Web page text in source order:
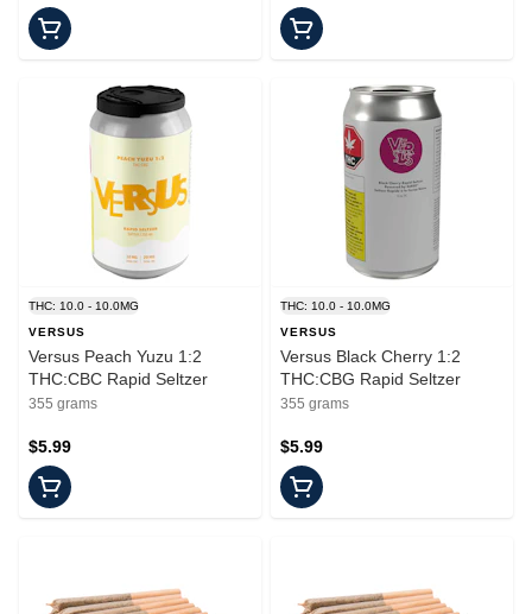
THC: 10.0 - 10.0MG
VERSUS
Versus Peach Yuzu 1:2
THC:CBC Rapid Seltzer
355 grams
$5.99
THC: 10.0 - 10.0MG
VERSUS
Versus Black Cherry 1:2
THC:CBG Rapid Seltzer
355 grams
$5.99